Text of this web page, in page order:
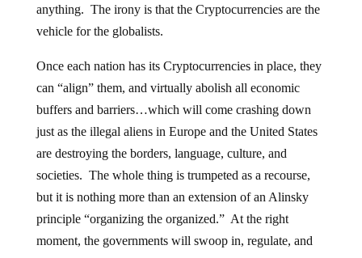
anything. The irony is that the Cryptocurrencies are the
vehicle for the globalists.
Once each nation has its Cryptocurrencies in place, they
can “align” them, and virtually abolish all economic
buffers and barriers…which will come crashing down
just as the illegal aliens in Europe and the United States
are destroying the borders, language, culture, and
societies. The whole thing is trumpeted as a recourse,
but it is nothing more than an extension of an Alinsky
principle “organizing the organized.” At the right
moment, the governments will swoop in, regulate, and